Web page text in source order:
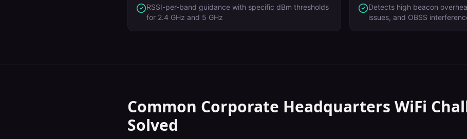
RSSI-per-band guidance with specific dBm thresholds
for 2.4 GHz and 5 GHz
Detects high beacon
issues, and OBSS
Common Corporate Headquarters WiFi
Solved